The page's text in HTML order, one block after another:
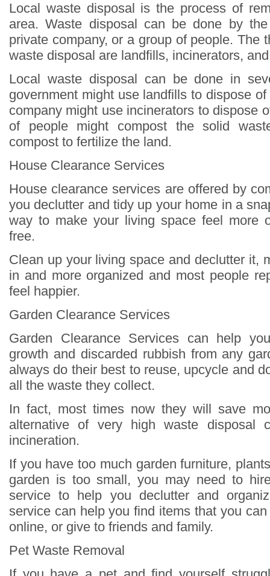
Local waste disposal is the process of
area. Waste disposal can be done by
private company, or a group of people. The
waste disposal are landfills, incinerators,
Local waste disposal can be done in
government might use landfills to dispose
company might use incinerators to dispose
of people might compost the solid
compost to fertilize the land.
House Clearance Services
House clearance services are offered by
you declutter and tidy up your home in a
way to make your living space feel more
free.
Clean up your living space and declutter it,
in and more organized and most people
feel happier.
Garden Clearance Services
Garden Clearance Services can help
growth and discarded rubbish from any
always do their best to reuse, upcycle and
all the waste they collect.
In fact, most times now they will save
alternative of very high waste disposal
incineration.
If you have too much garden furniture,
garden is too small, you may need to
service to help you declutter and
service can help you find items that you
online, or give to friends and family.
Pet Waste Removal